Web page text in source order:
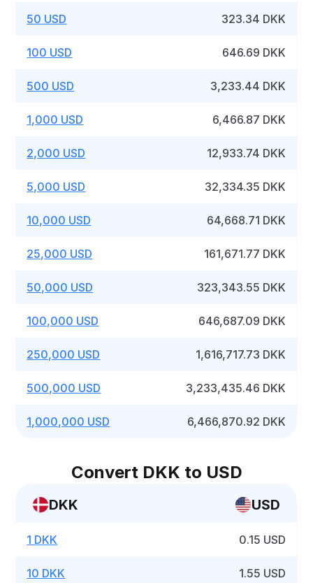
50 USD 323.34 DKK
100 USD 646.69 DKK
500 USD 3,233.44 DKK
1,000 USD 6,466.87 DKK
2,000 USD 12,933.74 DKK
5,000 USD 32,334.35 DKK
10,000 USD 64,668.71 DKK
25,000 USD 161,671.77 DKK
50,000 USD 323,343.55 DKK
100,000 USD 646,687.09 DKK
250,000 USD 1,616,717.73 DKK
500,000 USD 3,233,435.46 DKK
1,000,000 USD 6,466,870.92 DKK
Convert DKK to USD
DKK USD
1 DKK 0.15 USD
10 DKK 1.55 USD